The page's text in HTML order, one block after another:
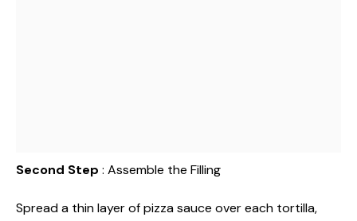
Second Step : Assemble the Filling
Spread a thin layer of pizza sauce over each tortilla,